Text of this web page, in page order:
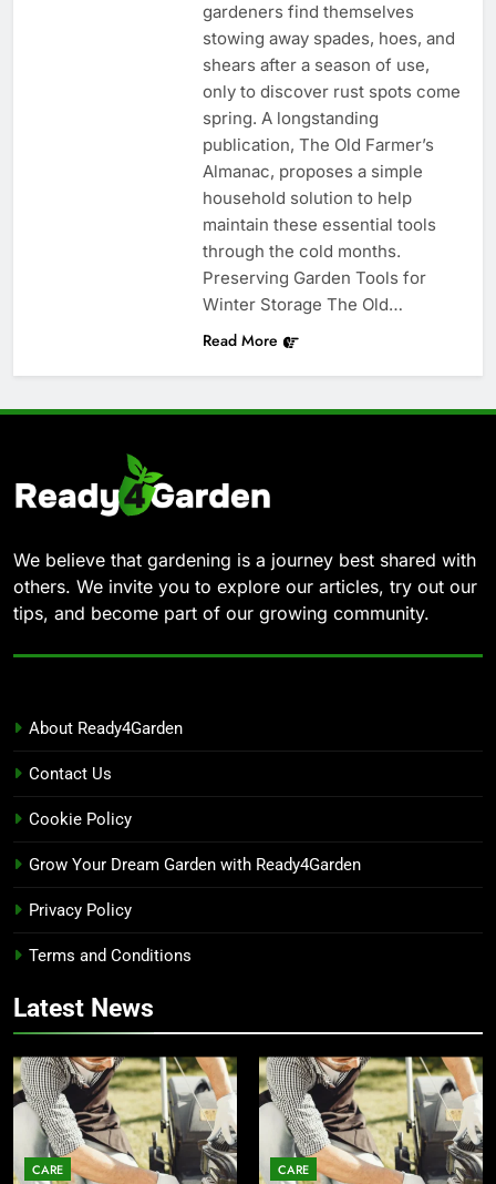
gardeners find themselves
stowing away spades, hoes, and
shears after a season of use,
only to discover rust spots come
spring. A longstanding
publication, The Old Farmer’s
Almanac, proposes a simple
household solution to help
maintain these essential tools
through the cold months.
Preserving Garden Tools for
Winter Storage The Old…
Read More
We believe that gardening is a journey best shared with
others. We invite you to explore our articles, try out our
tips, and become part of our growing community.
About Ready4Garden
Contact Us
Cookie Policy
Grow Your Dream Garden with Ready4Garden
Privacy Policy
Terms and Conditions
Latest News
CARE CARE